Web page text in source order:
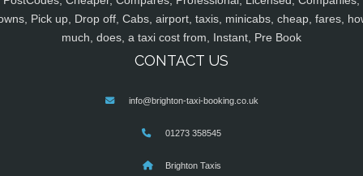
Pick up, Drop off, Cabs, airport, taxis, minicabs, cheap, fares,
much, does, a taxi cost from, Instant, Pre Book
CONTACT US
info@brighton-taxi-booking.co.uk
01273 358545
Brighton Taxis